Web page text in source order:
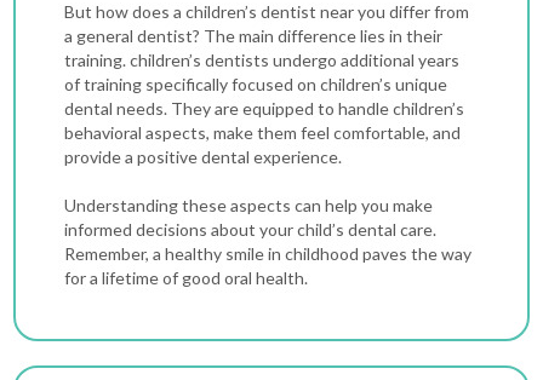
But how does a children’s dentist near you differ from
a general dentist? The main difference lies in their
training. children’s dentists undergo additional years
of training specifically focused on children’s unique
dental needs. They are equipped to handle children’s
behavioral aspects, make them feel comfortable, and
provide a positive dental experience.
Understanding these aspects can help you make
informed decisions about your child’s dental care.
Remember, a healthy smile in childhood paves the way
for a lifetime of good oral health.